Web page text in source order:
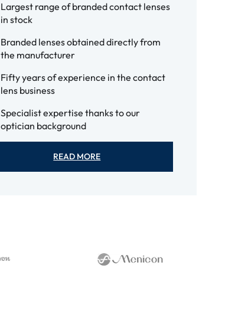
Largest range of branded contact lenses
in stock
Branded lenses obtained directly from
the manufacturer
Fifty years of experience in the contact
lens business
Specialist expertise thanks to our
optician background
READ MORE